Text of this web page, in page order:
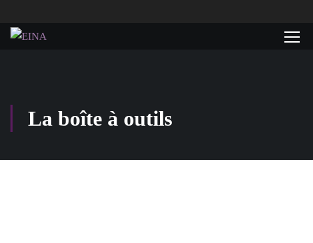
La boîte à outils